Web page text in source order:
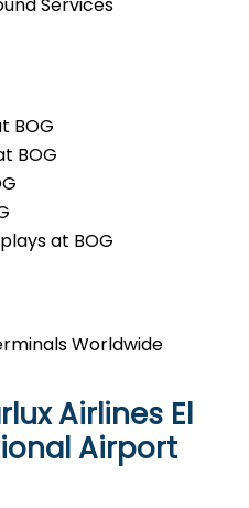
Services
BOG
BOG
at BOG
Worldwide
Airlines El
Airport